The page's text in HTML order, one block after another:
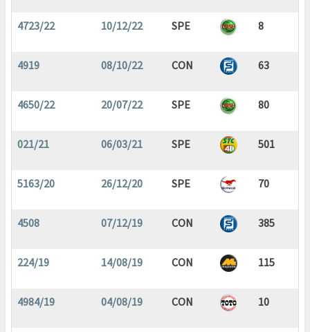
4723/22 10/12/22 SPE 8
4919 08/10/22 CON 63
4650/22 20/07/22 SPE 80
021/21 06/03/21 SPE 501
5163/20 26/12/20 SPE 70
4508 07/12/19 CON 385
224/19 14/08/19 CON 115
4984/19 04/08/19 CON 10